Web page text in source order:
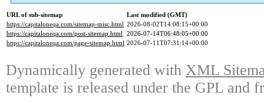
URL of sub-sitemap
Last modified (GMT)
https://capitaloneqa.com/sitemap-misc.html 2026-08-02T14:08:15+00:00
https://capitaloneqa.com/post-sitemap.html 2026-07-14T06:48:05+00:00
https://capitaloneqa.com/page-sitemap.html 2026-07-11T07:31:14+00:00
Dynamically generated with XML
template is released under the GPL and